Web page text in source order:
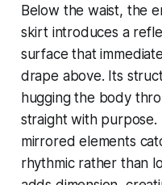
Below the waist, the
skirt introduces a
surface that
drape above. Its
hugging the body
straight with
mirrored elements
rhythmic rather than